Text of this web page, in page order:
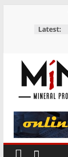
Latest:
M
i
N